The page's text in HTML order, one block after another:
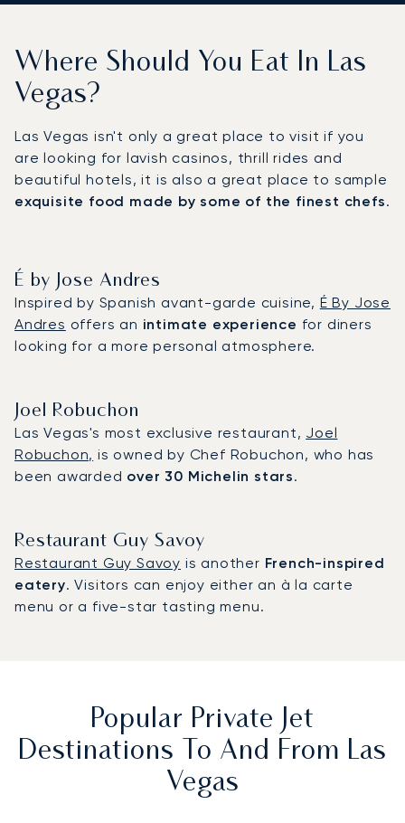
Where Should You Eat In Las
Vegas?
Las Vegas isn't only a great place to visit if you
are looking for lavish casinos, thrill rides and
beautiful hotels, it is also a great place to sample
exquisite food made by some of the finest chefs.
É by Jose Andres
Inspired by Spanish avant-garde cuisine, É By Jose
Andres offers an intimate experience for diners
looking for a more personal atmosphere.
Joel Robuchon
Las Vegas's most exclusive restaurant, Joel
Robuchon, is owned by Chef Robuchon, who has
been awarded over 30 Michelin stars.
Restaurant Guy Savoy
Restaurant Guy Savoy is another French-inspired
eatery. Visitors can enjoy either an à la carte
menu or a five-star tasting menu.
Popular Private Jet
Destinations To And From Las
Vegas